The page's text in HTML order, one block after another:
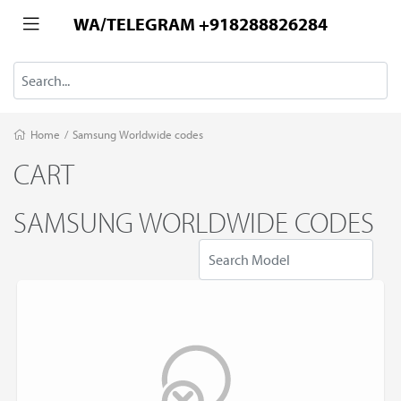
WA/TELEGRAM +918288826284
Home / Samsung Worldwide codes
CART
SAMSUNG WORLDWIDE CODES